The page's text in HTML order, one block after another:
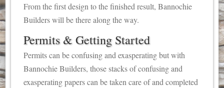
From the first design to the finished result, Bannochie
Builders will be there along the way.
Permits & Getting Started
Permits can be confusing and exasperating but with
Bannochie Builders, those stacks of confusing and
exasperating papers can be taken care of and completed